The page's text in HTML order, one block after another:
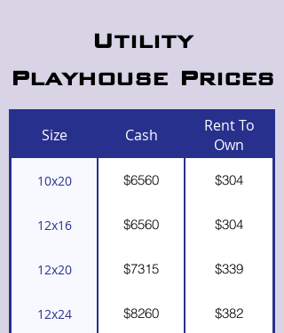
Utility
Playhouse Prices
Size Cash
Rent To
Own
10x20 $6560 $304
12x16 $6560 $304
12x20 $7315 $339
12x24 $8260 $382